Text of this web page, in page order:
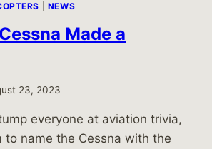
NEWS
Made a
23, 2023
everyone at aviation trivia,
to name the Cessna with the